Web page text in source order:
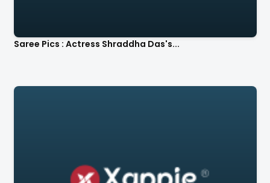
Saree Pics : Actress Shraddha Das's...